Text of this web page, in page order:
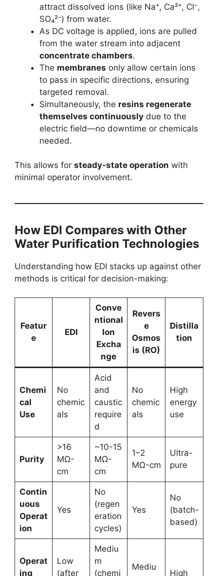
attract dissolved ions (like Na⁺, Ca²⁺, Cl⁻,
SO₄²⁻) from water.
As DC voltage is applied, ions are pulled
from the water stream into adjacent
concentrate chambers.
The membranes only allow certain ions
to pass in specific directions, ensuring
targeted removal.
Simultaneously, the resins regenerate
themselves continuously due to the
electric field—no downtime or chemicals
needed.
This allows for steady-state operation with
minimal operator involvement.
How EDI Compares with Other
Water Purification Technologies
Understanding how EDI stacks up against other
methods is critical for decision-making:
Featur
e
EDI
Conve
ntional
Ion
Excha
nge
Revers
e
Osmos
is (RO)
Distilla
tion
Chemi
cal
Use
No
chemic
als
Acid
and
caustic
require
d
No
chemic
als
High
energy
use
Purity
>16
MΩ-
cm
~10-15
MΩ-
cm
1–2
MΩ-cm
Ultra-
pure
Contin
uous
Operat
ion
Yes
No
(regen
eration
cycles)
Yes
No
(batch-
based)
Operat
ing
Low
(after
Mediu
m
(chemi
Mediu
High